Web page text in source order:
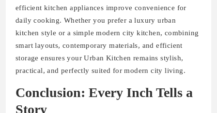
efficient kitchen appliances improve convenience for
daily cooking. Whether you prefer a luxury urban
kitchen style or a simple modern city kitchen, combining
smart layouts, contemporary materials, and efficient
storage ensures your Urban Kitchen remains stylish,
practical, and perfectly suited for modern city living.
Conclusion: Every Inch Tells a
Story